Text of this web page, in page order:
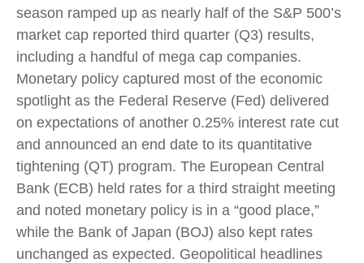
season ramped up as nearly half of the S&P 500’s
market cap reported third quarter (Q3) results,
including a handful of mega cap companies.
Monetary policy captured most of the economic
spotlight as the Federal Reserve (Fed) delivered
on expectations of another 0.25% interest rate cut
and announced an end date to its quantitative
tightening (QT) program. The European Central
Bank (ECB) held rates for a third straight meeting
and noted monetary policy is in a “good place,”
while the Bank of Japan (BOJ) also kept rates
unchanged as expected. Geopolitical headlines